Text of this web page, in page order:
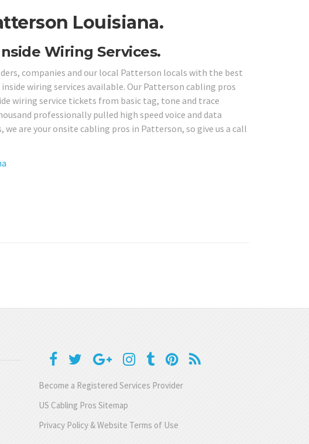
Louisiana.
Wiring Services.
companies and our local Patterson locals with the best
wiring services available. Our Patterson cabling pros
wiring service tickets from basic tag, tone and trace
professionally pulled high speed voice and data
are your onsite cabling pros in Patterson, so give us a call
Become a Registered Services Provider
US Cabling Pros Sitemap
Privacy Policy & Website Terms of Use